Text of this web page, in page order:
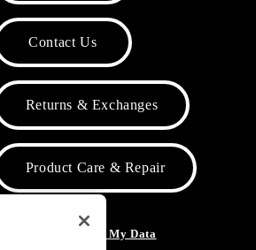
Contact Us
Returns & Exchanges
Product Care & Repair
Do Not Sell or Share My Data